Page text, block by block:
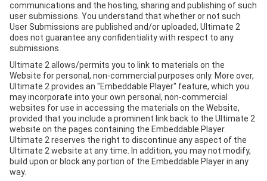
communications and the hosting, sharing and publishing of such
user submissions. You understand that whether or not such
User Submissions are published and/or uploaded, Ultimate 2
does not guarantee any confidentiality with respect to any
submissions.
Ultimate 2 allows/permits you to link to materials on the
Website for personal, non-commercial purposes only. More over,
Ultimate 2 provides an "Embeddable Player" feature, which you
may incorporate into your own personal, non-commercial
websites for use in accessing the materials on the Website,
provided that you include a prominent link back to the Ultimate 2
website on the pages containing the Embeddable Player.
Ultimate 2 reserves the right to discontinue any aspect of the
Ultimate 2 website at any time. In addition, you may not modify,
build upon or block any portion of the Embeddable Player in any
way.